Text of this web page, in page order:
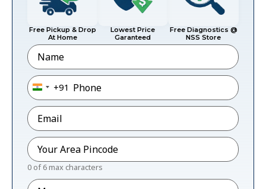
Free Pickup & Drop
At Home
Lowest Price
Garanteed
Free Diagnostics @
NSS Store
Name
Phone*
India +91
+91
Email*
Pincode*
0 of 6 max characters
Message